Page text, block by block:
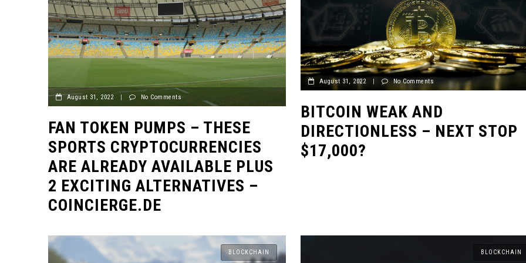
August 31, 2022 | No Comments
FAN TOKEN PUMPS – THESE
SPORTS CRYPTOCURRENCIES
ARE ALREADY AVAILABLE PLUS
2 EXCITING ALTERNATIVES –
COINCIERGE.DE
August 31, 2022 | No Comments
BITCOIN WEAK AND
DIRECTIONLESS – NEXT STOP
$17,000?
BLOCKCHAIN BLOCKCHAIN